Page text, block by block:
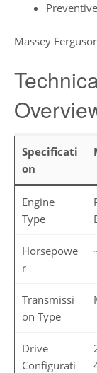
Massey
Specificati
on
Engine
Type
Horsepowe
r
Transmissi
on Type
Drive
Configurati